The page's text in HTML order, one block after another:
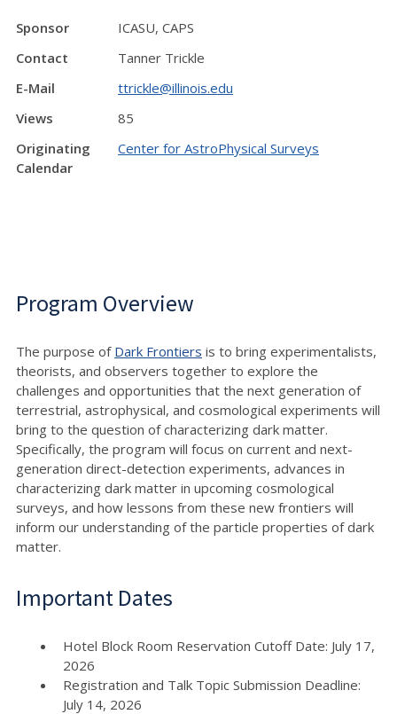
Sponsor
ICASU, CAPS
Contact
Tanner Trickle
E-Mail
ttrickle@illinois.edu
Views
85
Originating
Calendar
Center for AstroPhysical Surveys
Program Overview
The purpose of Dark Frontiers is to bring experimentalists,
theorists, and observers together to explore the
challenges and opportunities that the next generation of
terrestrial, astrophysical, and cosmological experiments will
bring to the question of characterizing dark matter.
Specifically, the program will focus on current and next-
generation direct-detection experiments, advances in
characterizing dark matter in upcoming cosmological
surveys, and how lessons from these new frontiers will
inform our understanding of the particle properties of dark
matter.
Important Dates
Hotel Block Room Reservation Cutoff Date: July 17,
2026
Registration and Talk Topic Submission Deadline:
July 14, 2026